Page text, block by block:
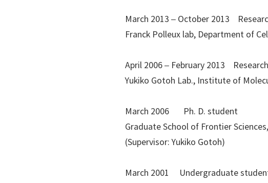
March 2013 – October 2013
Franck Polleux lab, Department of
April 2006 – February 2013
Yukiko Gotoh Lab., Institute of
March 2006 Ph. D. student
Graduate School of Frontier
(Supervisor: Yukiko Gotoh)
March 2001 Undergraduate